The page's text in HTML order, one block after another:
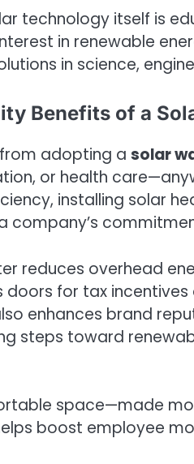
technology itself is
in renewable
in science,
Benefits of a
adopting a solar
or health
installing solar
reduces overhead
for tax
enhances brand
steps toward
space—made
boost employee